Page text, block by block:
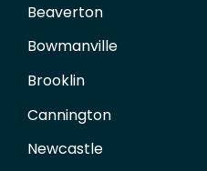
Beaverton
Bowmanville
Brooklin
Cannington
Newcastle